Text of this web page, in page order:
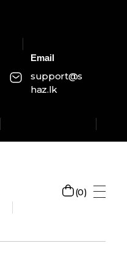
Email
support@s
haz.lk
0